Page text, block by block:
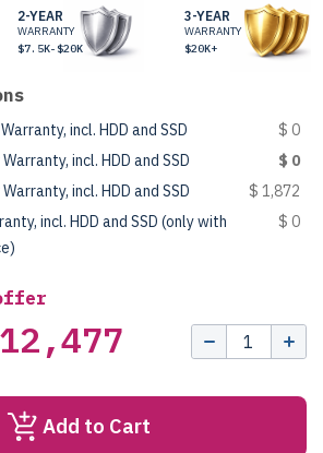
2-YEAR
WARRANTY
$7.5K-$20K
3-YEAR
WARRANTY
$20K+
incl. HDD and SSD
$ 0
incl. HDD and SSD
$ 0
incl. HDD and SSD
$ 1,872
incl. HDD and SSD (only with
$ 0
Add to Cart